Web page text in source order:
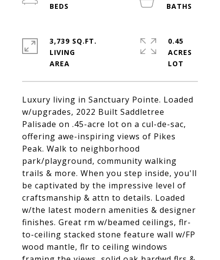
Luxury living in Sanctuary Pointe. Loaded
w/upgrades, 2022 Built Saddletree
Palisade on .45-acre lot on a cul-de-sac,
offering awe-inspiring views of Pikes
Peak. Walk to neighborhood
park/playground, community walking
trails & more. When you step inside, you'll
be captivated by the impressive level of
craftsmanship & attn to details. Loaded
w/the latest modern amenities & designer
finishes. Great rm w/beamed ceilings, flr-
to-ceiling stacked stone feature wall w/FP
wood mantle, flr to ceiling windows
3,739 SQ.FT.
LIVING
0.45
ACRES